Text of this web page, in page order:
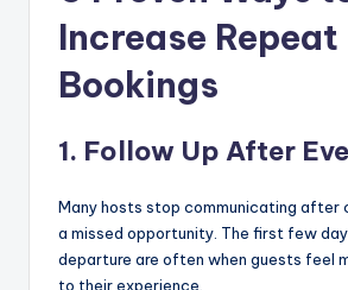
Increase Repeat
Bookings
1. Follow Up After
Many hosts stop communicating after
a missed opportunity. The first few
departure are often when guests feel
to their experience.